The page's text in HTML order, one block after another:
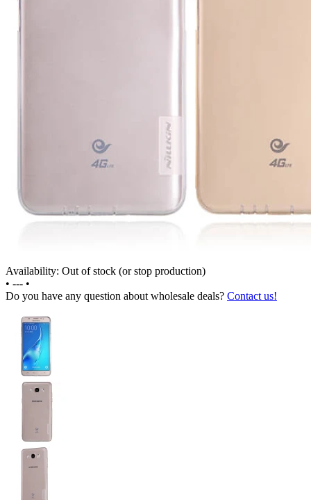
Availability: Out of stock (or stop production)
• --- •
Do you have any question about wholesale deals? Contact us!